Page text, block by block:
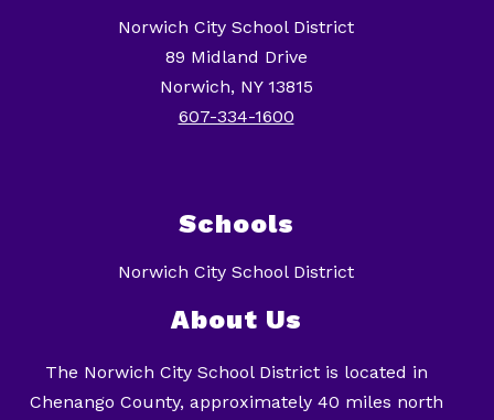
Norwich City School District
89 Midland Drive
Norwich, NY 13815
607-334-1600
Schools
Norwich City School District
About Us
The Norwich City School District is located in
Chenango County, approximately 40 miles north